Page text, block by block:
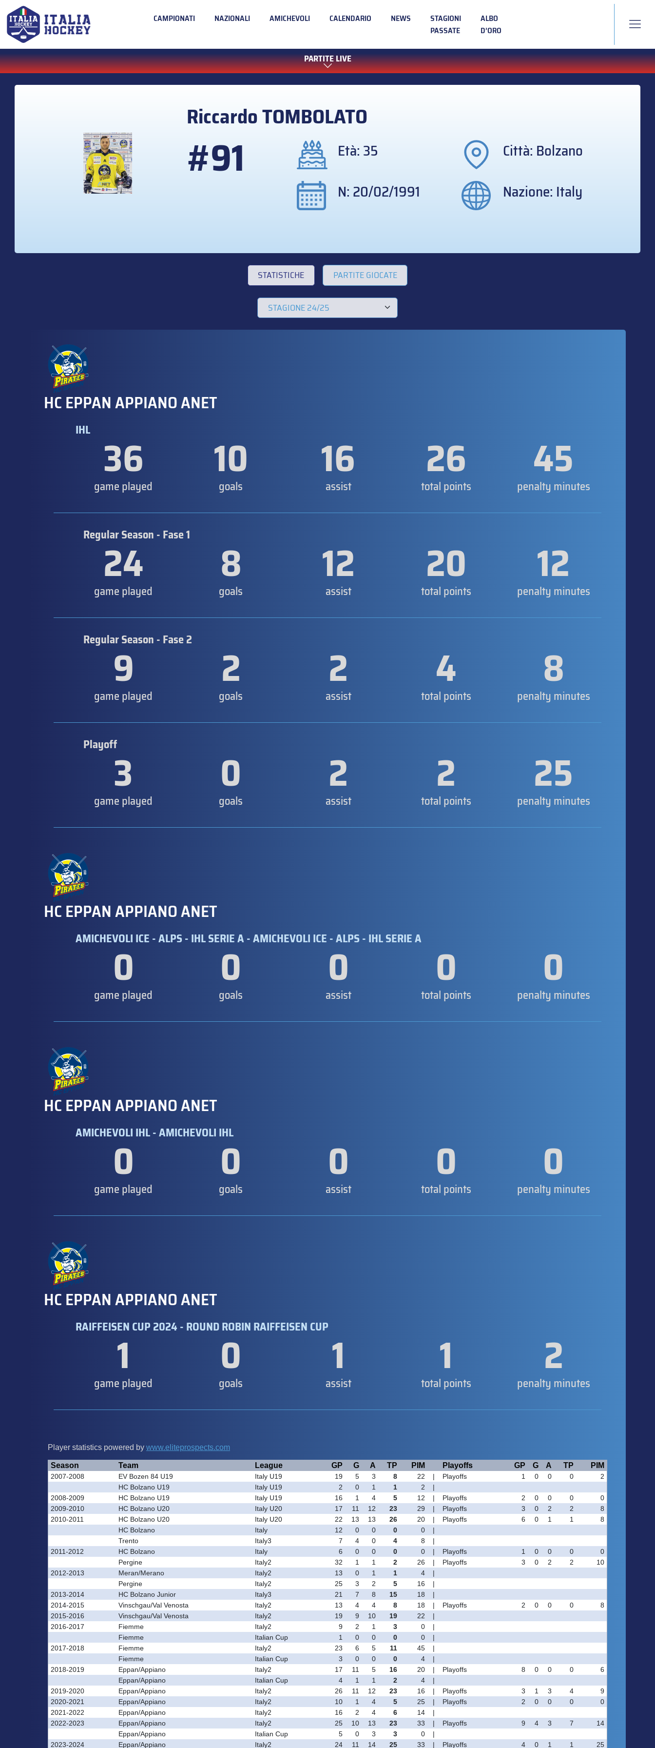
CAMPIONATI NAZIONALI AMICHEVOLI CALENDARIO NEWS
STAGIONI
PASSATE
ALBO
D’ORO
PARTITE LIVE
RiccardoTOMBOLATO
#91 Età: 35
Città: Bolzano
N: 20/02/1991
Nazione: Italy
STATISTICHE PARTITE GIOCATE
HC EPPAN APPIANO ANET
IHL 36
game played 10
goals 16
assist 26
total points 45
penalty minutes
Regular Season - Fase 1
24
game played 8
goals 12
assist 20
total points 12
penalty minutes
Regular Season - Fase 2
9
game played 2
goals 2
assist 4
total points 8
penalty minutes
Playoff3
game played 0
goals 2
assist 2
total points 25
penalty minutes
HC EPPAN APPIANO ANET
AMICHEVOLI ICE - ALPS - IHL SERIE A - AMICHEVOLI ICE - ALPS - IHL SERIE A
0
game played 0
goals 0
assist 0
total points 0
penalty minutes
HC EPPAN APPIANO ANET
AMICHEVOLI IHL - AMICHEVOLI IHL
0
game played 0
goals 0
assist 0
total points 0
penalty minutes
HC EPPAN APPIANO ANET
RAIFFEISEN CUP 2024 - ROUND ROBIN RAIFFEISEN CUP
1
game played 0
goals 1
assist 1
total points 2
penalty minutes